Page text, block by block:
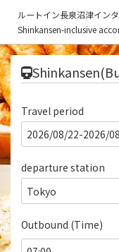
ルートイン長泉沼津イン
Shinkansen-inclusive
Travel period
departure station
Tokyo
Outbound (Time)